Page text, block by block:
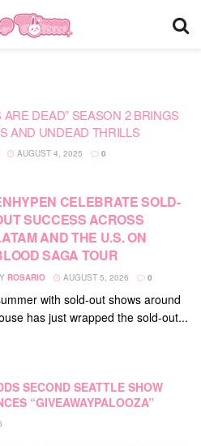
ARE DEAD” SEASON 2 BRINGS
AND UNDEAD THRILLS
AUGUST 4, 2025 0
CELEBRATE SOLD-
SUCCESS ACROSS
AND THE U.S. ON
SAGA TOUR
ROSARIO AUGUST 5, 2026 0
with sold-out shows around
has just wrapped the sold-out...
SECOND SEATTLE SHOW
“GIVEAWAYPALOOZA”